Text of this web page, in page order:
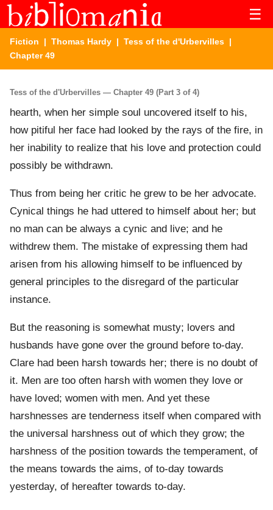
☰
Fiction | Thomas Hardy | Tess of the d'Urbervilles |
Chapter 49
Tess of the d'Urbervilles — Chapter 49 (Part 3 of 4)
hearth, when her simple soul uncovered itself to his,
how pitiful her face had looked by the rays of the fire, in
her inability to realize that his love and protection could
possibly be withdrawn.
Thus from being her critic he grew to be her advocate.
Cynical things he had uttered to himself about her; but
no man can be always a cynic and live; and he
withdrew them. The mistake of expressing them had
arisen from his allowing himself to be influenced by
general principles to the disregard of the particular
instance.
But the reasoning is somewhat musty; lovers and
husbands have gone over the ground before to-day.
Clare had been harsh towards her; there is no doubt of
it. Men are too often harsh with women they love or
have loved; women with men. And yet these
harshnesses are tenderness itself when compared with
the universal harshness out of which they grow; the
harshness of the position towards the temperament, of
the means towards the aims, of to-day towards
yesterday, of hereafter towards to-day.